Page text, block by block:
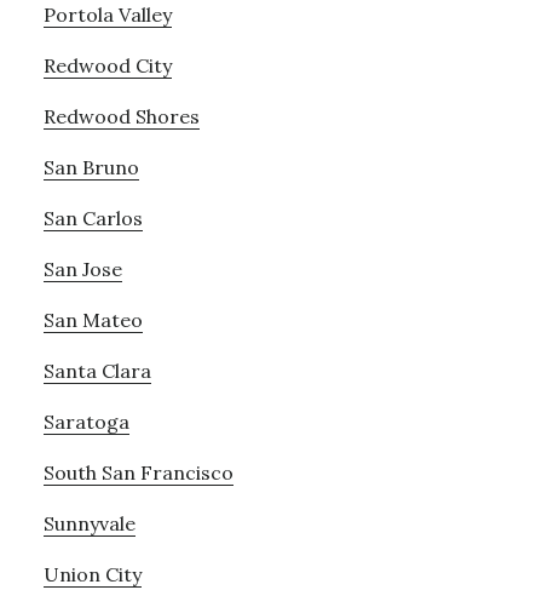
Portola Valley
Redwood City
Redwood Shores
San Bruno
San Carlos
San Jose
San Mateo
Santa Clara
Saratoga
South San Francisco
Sunnyvale
Union City